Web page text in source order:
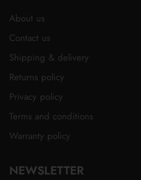
About us
Contact us
Shipping & delivery
Returns policy
Privacy policy
Terms and conditions
Warranty policy
NEWSLETTER